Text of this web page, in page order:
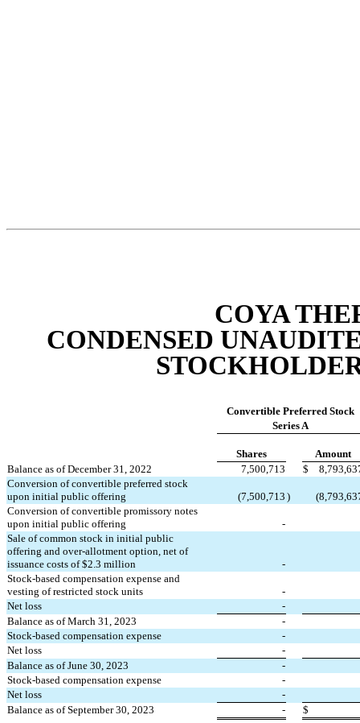
COYA
CONDENSED
Convertible Preferred Stock
Series A
Shares
Amount
Balance as of December 31, 2022
7,500,713 $
Conversion of convertible preferred stock
upon initial public offering
(7,500,713 ) (
Conversion of convertible promissory notes
upon initial public offering
-
Sale of common stock in initial public
offering and over-allotment option, net of
issuance costs of $2.3 million
-
Stock-based compensation expense and
vesting of restricted stock units
-
Net loss
-
Balance as of March 31, 2023
-
Stock-based compensation expense
-
Net loss
-
Balance as of June 30, 2023
-
Stock-based compensation expense
-
Net loss
-
Balance as of September 30, 2023
- $